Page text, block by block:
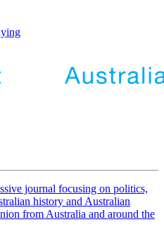
journal focusing on politics,
history and Australian
from Australia and around the